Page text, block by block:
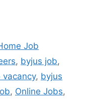
Job
, byjus job,
vacancy, byjus
, Online Jobs,